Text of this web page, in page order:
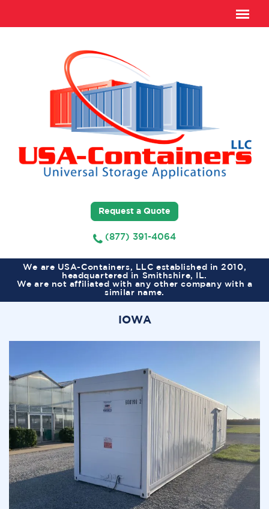
Request a Quote
(877) 391-4064
We are USA-Containers, LLC established in 2010,
headquartered in Smithshire, IL.
We are not affiliated with any other company with a
similar name.
IOWA